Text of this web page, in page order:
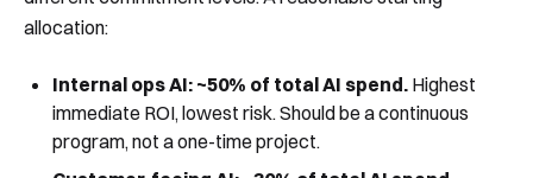
allocation:
Internal ops AI: ~50% of total AI spend. Highest
immediate ROI, lowest risk. Should be a continuous
program, not a one-time project.